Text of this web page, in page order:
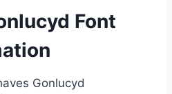
Font
Gonlucyd